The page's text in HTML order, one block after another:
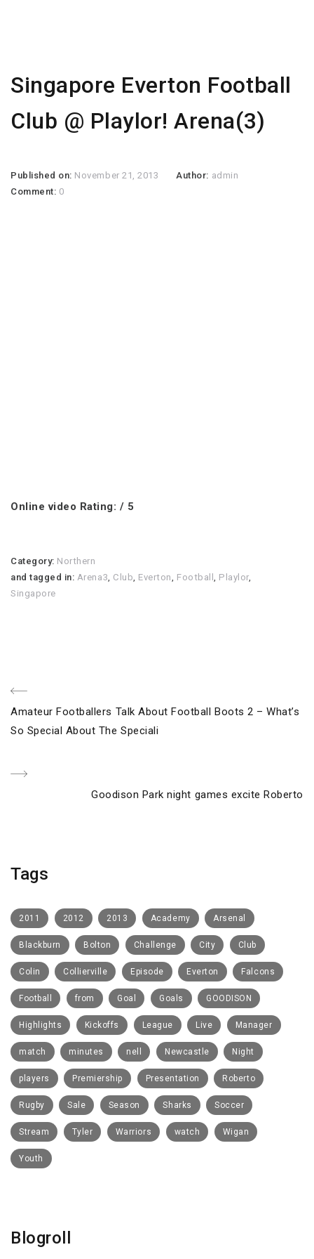
Singapore Everton Football
Club @ Playlor! Arena(3)
Published on: November 21, 2013 Author: admin
Comment: 0
Online video Rating: / 5
Category: Northern
and tagged in: Arena3, Club, Everton, Football, Playlor,
Singapore
Post
navigation
Previous
Post
Amateur Footballers Talk About Football Boots 2 – What’s
So Special About The Speciali
Next
Goodison Park night games excite Roberto
Tags
2011 2012 2013 Academy Arsenal
Blackburn Bolton Challenge City Club
Colin Collierville Episode Everton Falcons
Football from Goal Goals GOODISON
Highlights Kickoffs League Live Manager
match minutes nell Newcastle Night
players Premiership Presentation Roberto
Rugby Sale Season Sharks Soccer
Stream Tyler Warriors watch Wigan
Youth
Blogroll